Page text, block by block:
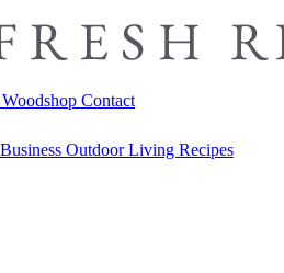
Woodshop Contact
Outdoor Living Recipes